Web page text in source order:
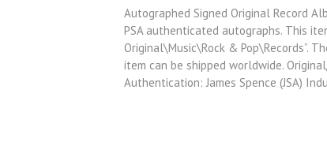
Autographed Signed Original Record
PSA authenticated autographs. This
Original\Music\Rock & Pop\Records”.
item can be shipped worldwide.
Authentication: James Spence (JSA)